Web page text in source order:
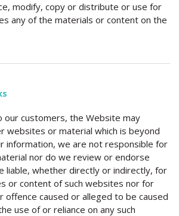
modify, copy or distribute or use for
any of the materials or content on the
our customers, the Website may
websites or material which is beyond
information, we are not responsible for
nor do we review or endorse
liable, whether directly or indirectly, for
or content of such websites nor for
offence caused or alleged to be caused
use of or reliance on any such